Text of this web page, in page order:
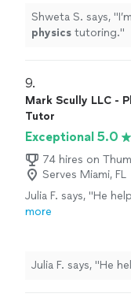
Shweta S. says, "
physics tutoring."
9.
Mark Scully LLC -
Tutor
Exceptional 5.0
74 hires on
Serves Miami, FL
Julia F. says, "He
more
Julia F. says, "He